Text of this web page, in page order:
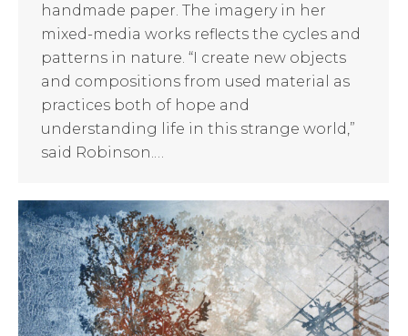
handmade paper. The imagery in her
mixed-media works reflects the cycles and
patterns in nature. “I create new objects
and compositions from used material as
practices both of hope and
understanding life in this strange world,”
said Robinson.…